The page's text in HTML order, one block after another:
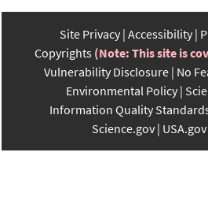
Site Privacy Accessibility
Copyrights (Note: This site is
Vulnerability Disclosure No
Environmental Policy
Information Quality
Science.gov USA.gov